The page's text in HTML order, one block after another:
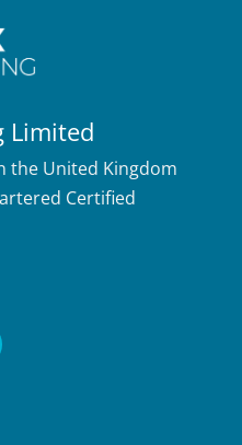
Limited
the United Kingdom
Certified